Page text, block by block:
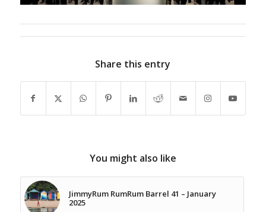
Share this entry
You might also like
JimmyRum RumRum Barrel 41 – January
2025